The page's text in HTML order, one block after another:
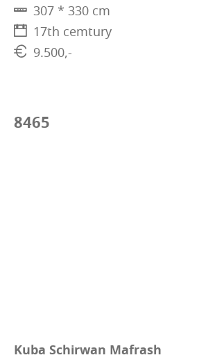
307 * 330 cm
17th cemtury
9.500,-
8465
Kuba Schirwan Mafrash